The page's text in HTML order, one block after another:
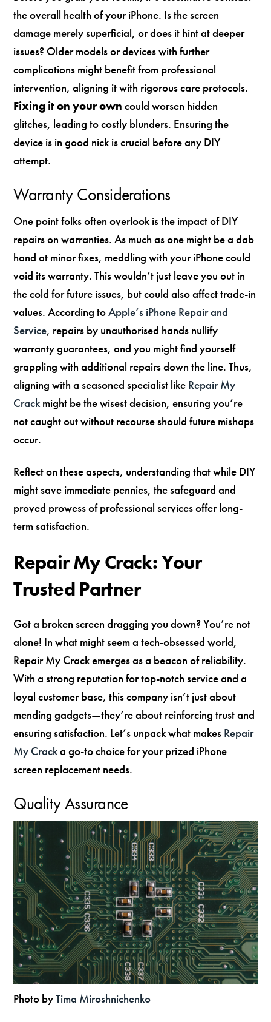
the overall health of your iPhone. Is the screen
damage merely superficial, or does it hint at deeper
issues? Older models or devices with further
complications might benefit from professional
intervention, aligning it with rigorous care protocols.
Fixing it on your own could worsen hidden
glitches, leading to costly blunders. Ensuring the
device is in good nick is crucial before any DIY
attempt.
Warranty Considerations
One point folks often overlook is the impact of DIY
repairs on warranties. As much as one might be a dab
hand at minor fixes, meddling with your iPhone could
void its warranty. This wouldn’t just leave you out in
the cold for future issues, but could also affect trade-in
values. According toApple’s iPhone Repair and
Service, repairs by unauthorised hands nullify
warranty guarantees, and you might find yourself
grappling with additional repairs down the line. Thus,
aligning with a seasoned specialist like Repair My
Crack might be the wisest decision, ensuring you’re
not caught out without recourse should future mishaps
occur.
Reflect on these aspects, understanding that while DIY
might save immediate pennies, the safeguard and
proved prowess of professional services offer long-
term satisfaction.
Repair My Crack: Your
Trusted Partner
Got a broken screen dragging you down? You’re not
alone! In what might seem a tech-obsessed world,
Repair My Crack emerges as a beacon of reliability.
With a strong reputation for top-notch service and a
loyal customer base, this company isn’t just about
mending gadgets—they’re about reinforcing trust and
ensuring satisfaction. Let’s unpack what makes Repair
My Cracka go-to choice for your prized iPhone
screen replacement needs.
Quality Assurance
Photo byTima Miroshnichenko